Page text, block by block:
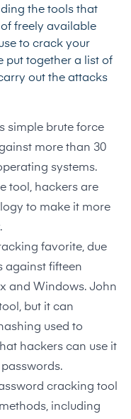
the tools that
freely available
to crack your
put together a list of
out the attacks
simple brute force
more than 30
systems.
tool, hackers are
to make it more
favorite, due
against fifteen
and Windows. John
but it can
used to
hackers can use it
cracking tool
including